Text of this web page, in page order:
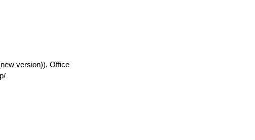
new version)), Office